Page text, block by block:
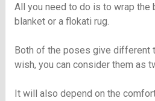
All you need to do is to wrap the
blanket or a flokati rug.
Both of the poses give different
wish, you can consider them as
It will also depend on the